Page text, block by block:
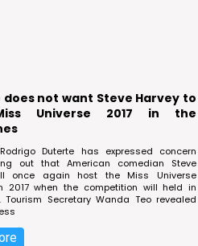
not want Steve Harvey to
Universe 2017 in the
Duterte has expressed concern
out that American comedian Steve
once again host the Miss Universe
2017 when the competition will held in
Tourism Secretary Wanda Teo revealed